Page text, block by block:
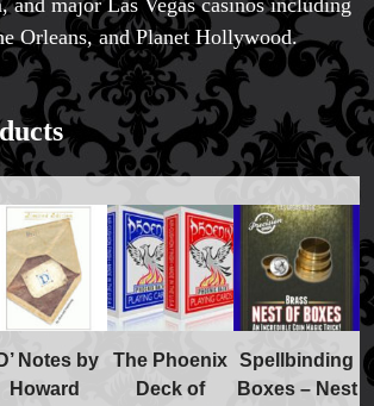
Policy
Orleans, and Planet Hollywood.
Notes by
Howard
The Phoenix
Deck of
Spellbinding
Boxes – Nest